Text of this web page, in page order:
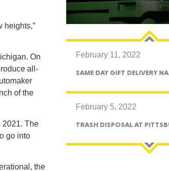
CALIFORNIA
CONNECTICUT
PENNSYLVANIA
heights,”
On
all-
of the
2021. The
go into
the
February 11, 2022
SAME DAY GIFT DELIVERY
February 5, 2022
TRASH DISPOSAL AT